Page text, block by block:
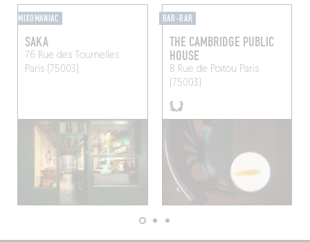
MIXOMANIAC
SAKA
76 Rue des Tournelles
Paris (75003)
BAR-BAR
THE CAMBRIDGE PUBLIC
HOUSE
8 Rue de Poitou Paris
(75003)